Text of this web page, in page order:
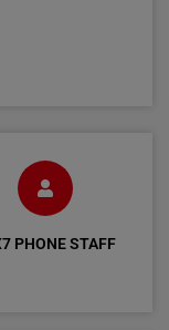
PHONE STAFF